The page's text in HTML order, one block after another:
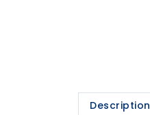
Description